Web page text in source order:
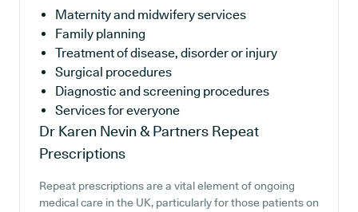
Maternity and midwifery services
Family planning
Treatment of disease, disorder or injury
Surgical procedures
Diagnostic and screening procedures
Services for everyone
Dr Karen Nevin & Partners Repeat
Prescriptions
Repeat prescriptions are a vital element of ongoing
medical care in the UK, particularly for those patients on